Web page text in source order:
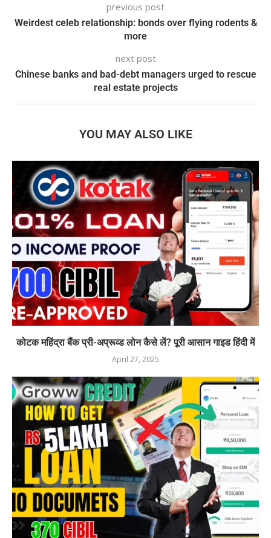
previous post
Weirdest celeb relationship: bonds over flying rodents &
more
next post
Chinese banks and bad-debt managers urged to rescue
real estate projects
YOU MAY ALSO LIKE
कोटक महिंद्रा बैंक प्री-अप्रूव्ड लोन कैसे लें? पूरी आसान गाइड हिंदी में
April 27, 2025